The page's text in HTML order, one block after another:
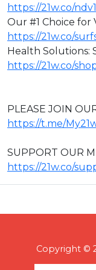
https://21w.co/
Our #1 Choice for
https://21w.co/
Health Solutions:
https://21w.co/
PLEASE JOIN
https://t.me/
SUPPORT OUR
https://21w.co/
Copyright ©